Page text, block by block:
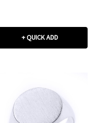
+ QUICK ADD